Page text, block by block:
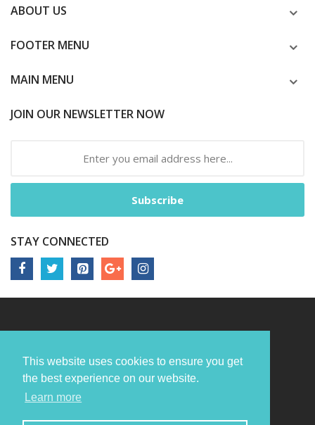
This website uses cookies to ensure you get
the best experience on our website.
Learn more
ABOUT US
FOOTER MENU
MAIN MENU
JOIN OUR NEWSLETTER NOW
Subscribe
STAY CONNECTED